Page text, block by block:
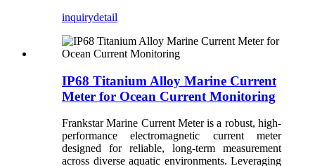
inquirydetail
IP68 Titanium Alloy Marine Current
Meter for Ocean Current Monitoring
Frankstar Marine Current Meter is a robust, high-
performance electromagnetic current meter
designed for reliable, long-term measurement
across diverse aquatic environments. Leveraging